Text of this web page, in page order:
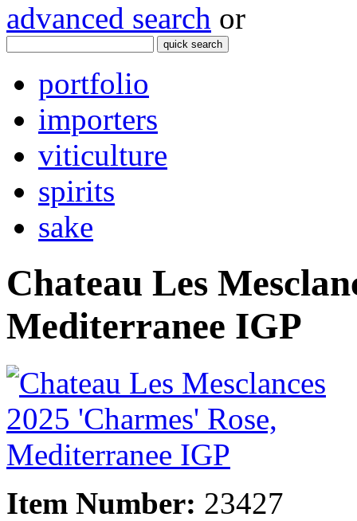
advanced search or
quick search
portfolio
importers
viticulture
spirits
sake
Chateau Les
Mediterranee IGP
Item Number: 23427